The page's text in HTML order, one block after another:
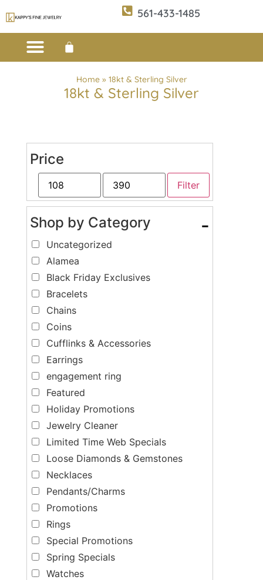
561-433-1485
Home» 18kt & Sterling Silver
18kt & Sterling Silver
Price
Filter
Shop by Category -
Uncategorized
Alamea
Black Friday Exclusives
Bracelets
Chains
Coins
Cufflinks & Accessories
Earrings
engagement ring
Featured
Holiday Promotions
Jewelry Cleaner
Limited Time Web Specials
Loose Diamonds & Gemstones
Necklaces
Pendants/Charms
Promotions
Rings
Special Promotions
Spring Specials
Watches